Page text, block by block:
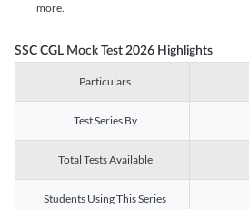
more.
SSC CGL Mock Test 2026 Highlights
Particulars
Test Series By
Total Tests Available
Students Using This Series